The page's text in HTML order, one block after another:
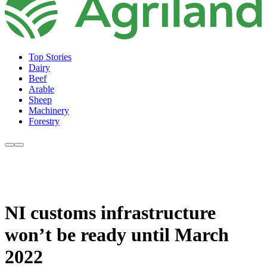
Top Stories
Dairy
Beef
Arable
Sheep
Machinery
Forestry
NI customs infrastructure
won’t be ready until March
2022